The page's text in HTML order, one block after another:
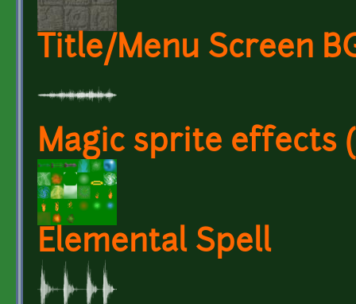
Title/Menu Screen
Magic sprite effects
Elemental Spell